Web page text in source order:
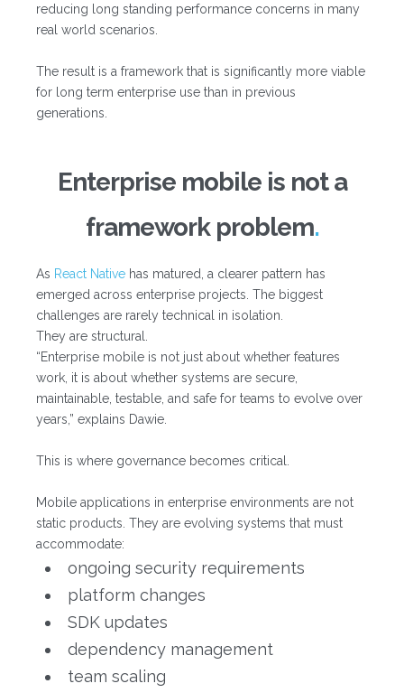
reducing long standing performance concerns in many
real world scenarios.
The result is a framework that is significantly more viable
for long term enterprise use than in previous
generations.
Enterprise mobile is not a
framework problem
As React Native has matured, a clearer pattern has
emerged across enterprise projects. The biggest
challenges are rarely technical in isolation.
They are structural.
“Enterprise mobile is not just about whether features
work, it is about whether systems are secure,
maintainable, testable, and safe for teams to evolve over
years,” explains Dawie.
This is where governance becomes critical.
Mobile applications in enterprise environments are not
static products. They are evolving systems that must
accommodate:
ongoing security requirements
platform changes
SDK updates
dependency management
team scaling